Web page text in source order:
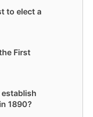
to elect a
First
1890?